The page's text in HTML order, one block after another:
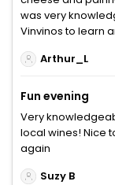
was very
Vinvinos to learn
Arthur_L
Fun evening
Very
local wines! Nice
again
Suzy B